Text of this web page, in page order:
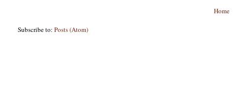
Home
Subscribe to:Posts (Atom)